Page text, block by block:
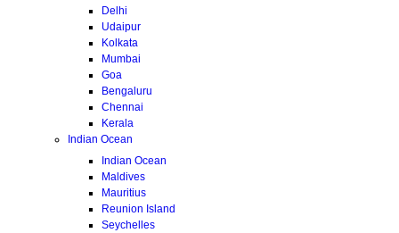
Delhi
Udaipur
Kolkata
Mumbai
Goa
Bengaluru
Chennai
Kerala
Indian Ocean
Indian Ocean
Maldives
Mauritius
Reunion Island
Seychelles